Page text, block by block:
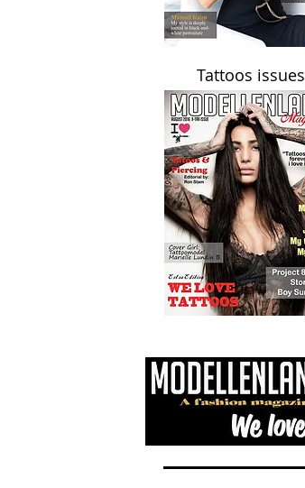
Tattoos issues